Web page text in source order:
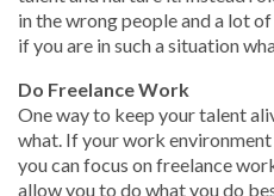
in the wrong people and a lot
if you are in such a situation
Do Freelance Work
One way to keep your talent
what. If your work
you can focus on freelance
allow you to do what you do